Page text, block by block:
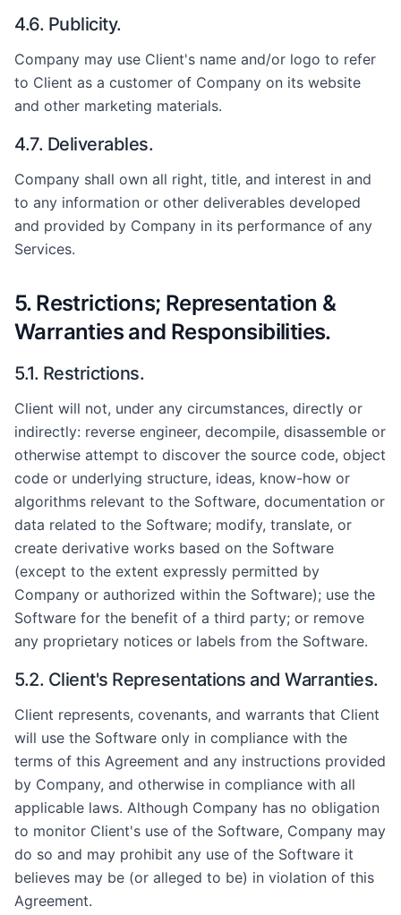
4.6. Publicity.
Company may use Client's name and/or logo to refer
to Client as a customer of Company on its website
and other marketing materials.
4.7. Deliverables.
Company shall own all right, title, and interest in and
to any information or other deliverables developed
and provided by Company in its performance of any
Services.
5. Restrictions; Representation &
Warranties and Responsibilities.
5.1. Restrictions.
Client will not, under any circumstances, directly or
indirectly: reverse engineer, decompile, disassemble or
otherwise attempt to discover the source code, object
code or underlying structure, ideas, know-how or
algorithms relevant to the Software, documentation or
data related to the Software; modify, translate, or
create derivative works based on the Software
(except to the extent expressly permitted by
Company or authorized within the Software); use the
Software for the benefit of a third party; or remove
any proprietary notices or labels from the Software.
5.2. Client's Representations and Warranties.
Client represents, covenants, and warrants that Client
will use the Software only in compliance with the
terms of this Agreement and any instructions provided
by Company, and otherwise in compliance with all
applicable laws. Although Company has no obligation
to monitor Client's use of the Software, Company may
do so and may prohibit any use of the Software it
believes may be (or alleged to be) in violation of this
Agreement.